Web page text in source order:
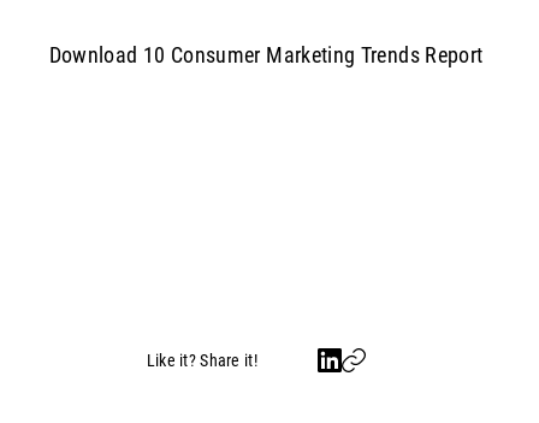
Download 10 Consumer Marketing Trends Report
Like it? Share it!